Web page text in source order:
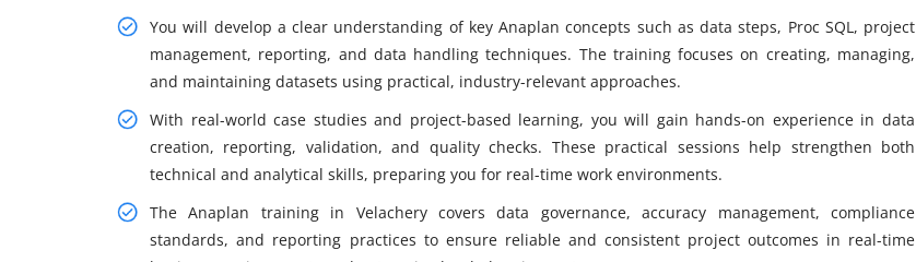
You will develop a clear understanding of key Anaplan concepts such as data steps, Proc SQL, project
management, reporting, and data handling techniques. The training focuses on creating, managing,
and maintaining datasets using practical, industry-relevant approaches.
With real-world case studies and project-based learning, you will gain hands-on experience in data
creation, reporting, validation, and quality checks. These practical sessions help strengthen both
technical and analytical skills, preparing you for real-time work environments.
The Anaplan training in Velachery covers data governance, accuracy management, compliance
standards, and reporting practices to ensure reliable and consistent project outcomes in real-time